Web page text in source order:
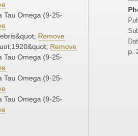
Tau Omega (9-25-
Remove
Remove
Tau Omega (9-25-
Tau Omega (9-25-
Tau Omega (9-25-
p.